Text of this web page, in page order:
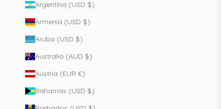
Argentina (USD $)
Armenia (USD $)
Aruba (USD $)
Australia (AUD $)
Austria (EUR €)
Bahamas (USD $)